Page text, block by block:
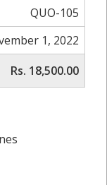
QUO-105
1, 2022
Rs. 18,500.00